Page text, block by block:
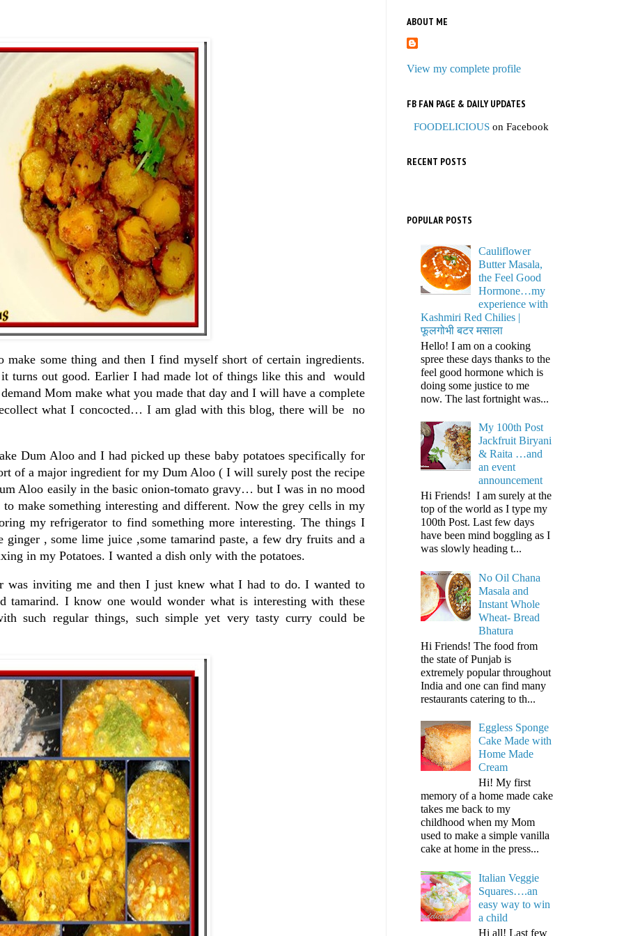
some thing and then I find myself short of certain ingredients.
it turns out good. Earlier I had made lot of things like this and would
Mom make what you made that day and I will have a complete
what I concocted… I am glad with this blog, there will be no
Dum Aloo and I had picked up these baby potatoes specifically for
of a major ingredient for my Dum Aloo ( I will surely post the recipe
Aloo easily in the basic onion-tomato gravy… but I was in no mood
to make something interesting and different. Now the grey cells in my
my refrigerator to find something more interesting. The things I
, some lime juice ,some tamarind paste, a few dry fruits and a
in my Potatoes. I wanted a dish only with the potatoes.
was inviting me and then I just knew what I had to do. I wanted to
tamarind. I know one would wonder what is interesting with these
such regular things, such simple yet very tasty curry could be
ABOUT ME
View my complete profile
FB FAN PAGE & DAILY UPDATES
FOODELICIOUS on Facebook
RECENT POSTS
POPULAR POSTS
Cauliflower
Butter Masala,
the Feel Good
Hormone…my
experience with
Kashmiri Red Chilies |
फूलगोभी बटर मसाला
Hello! I am on a cooking
spree these days thanks to the
feel good hormone which is
doing some justice to me
now. The last fortnight was...
My 100th Post
Jackfruit Biryani
& Raita …and
an event
announcement
Hi Friends! I am surely at the
top of the world as I type my
100th Post. Last few days
have been mind boggling as I
was slowly heading t...
No Oil Chana
Masala and
Instant Whole
Wheat- Bread
Bhatura
Hi Friends! The food from
the state of Punjab is
extremely popular throughout
India and one can find many
restaurants catering to th...
Eggless Sponge
Cake Made with
Home Made
Cream
Hi! My first
memory of a home made cake
takes me back to my
childhood when my Mom
used to make a simple vanilla
cake at home in the press...
Italian Veggie
Squares….an
easy way to win
a child
Hi all! Last few